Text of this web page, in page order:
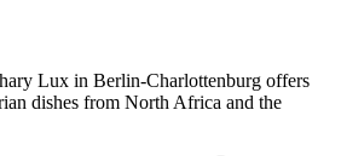
Lux in Berlin-Charlottenburg offers
dishes from North Africa and the